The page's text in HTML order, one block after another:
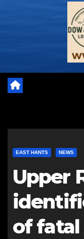
EAST HANTS NEWS
Upper
of fatal